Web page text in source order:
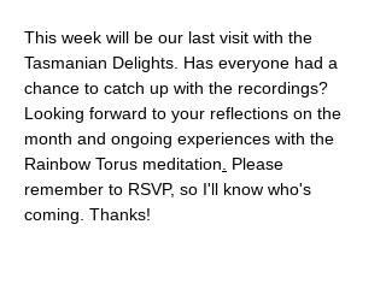
This week will be our last visit with the
Tasmanian Delights. Has everyone had a
chance to catch up with the recordings?
Looking forward to your reflections on the
month and ongoing experiences with the
Rainbow Torus meditation
Please
remember to RSVP, so I'll know who's
coming. Thanks!